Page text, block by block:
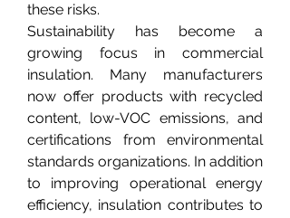
these risks.
Sustainability has become a
growing focus in commercial
insulation. Many manufacturers
now offer products with recycled
content, low-VOC emissions, and
certifications from environmental
standards organizations. In addition
to improving operational energy
efficiency, insulation contributes to